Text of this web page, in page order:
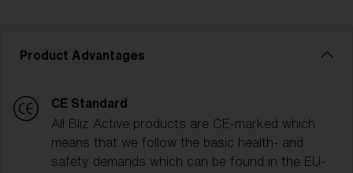
Product Advantages
CE Standard
All Bliz Active products are CE-marked which
means that we follow the basic health- and
safety demands which can be found in the EU-